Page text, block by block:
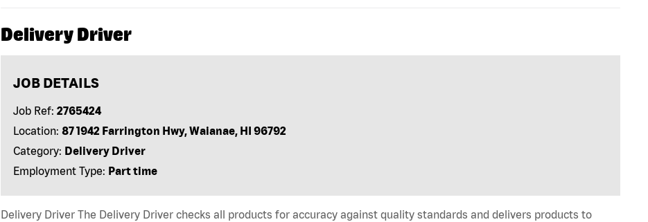
Delivery Driver
JOB DETAILS
Job Ref: 2765424
Location: 87 1942 Farrington Hwy, Waianae, HI 96792
Category: Delivery Driver
Employment Type: Part time
Delivery Driver The Delivery Driver checks all products for accuracy against quality standards and delivers products to